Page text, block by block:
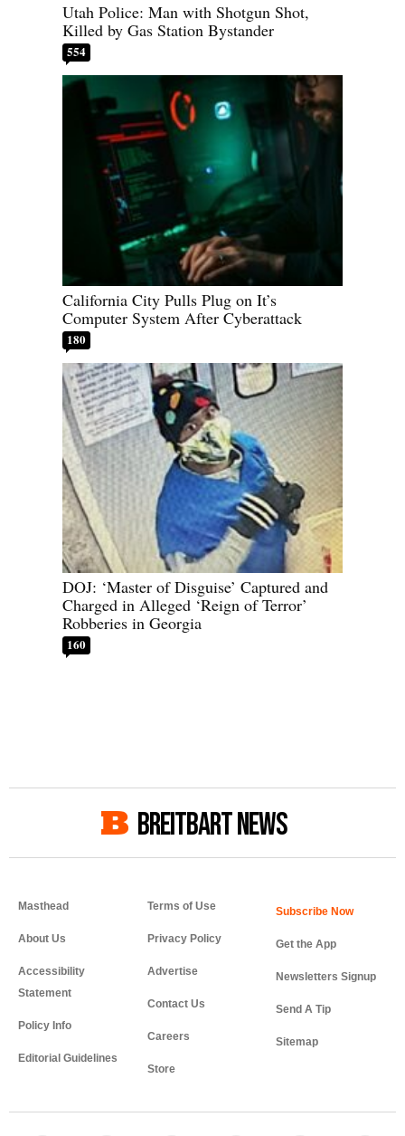
Utah Police: Man with Shotgun Shot,
Killed by Gas Station Bystander
554
California City Pulls Plug on It’s
Computer System After Cyberattack
180
DOJ: ‘Master of Disguise’ Captured and
Charged in Alleged ‘Reign of Terror’
Robberies in Georgia
160
BREITBART NEWS
Masthead
About Us
Accessibility
Statement
Policy Info
Editorial Guidelines
Terms of Use
Privacy Policy
Advertise
Contact Us
Careers
Store
Get the App
Newsletters Signup
Send A Tip
Sitemap